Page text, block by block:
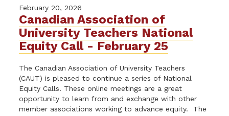
February 20, 2026
Canadian Association of
University Teachers National
Equity Call - February 25
The Canadian Association of University Teachers
(CAUT) is pleased to continue a series of National
Equity Calls. These online meetings are a great
opportunity to learn from and exchange with other
member associations working to advance equity. The